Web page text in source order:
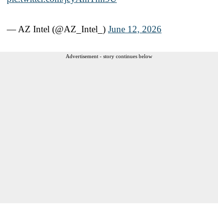
— AZ Intel (@AZ_Intel_) June 12, 2026
Advertisement - story continues below